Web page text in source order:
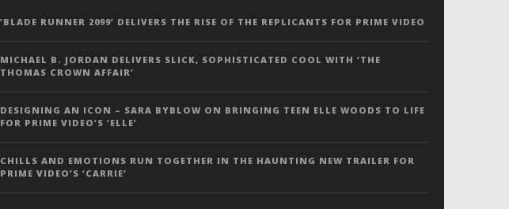
‘BLADE RUNNER 2099’ DELIVERS THE RISE OF THE REPLICANTS FOR PRIME VIDEO
MICHAEL B. JORDAN DELIVERS SLICK, SOPHISTICATED COOL WITH ‘THE
THOMAS CROWN AFFAIR’
DESIGNING AN ICON – SARA BYBLOW ON BRINGING TEEN ELLE WOODS TO LIFE
FOR PRIME VIDEO’S ‘ELLE’
CHILLS AND EMOTIONS RUN TOGETHER IN THE HAUNTING NEW TRAILER FOR
PRIME VIDEO’S ‘CARRIE’